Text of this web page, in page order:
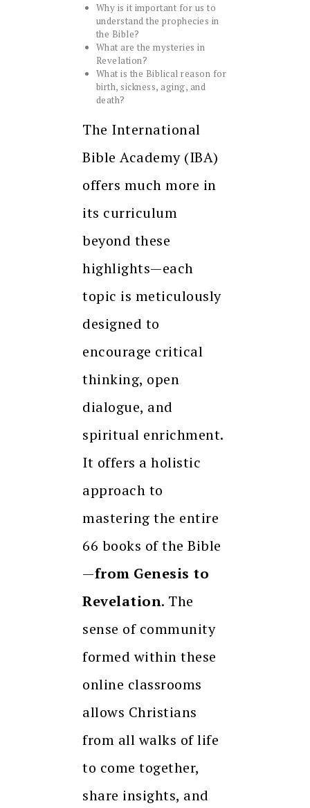
Why is it important for us to
understand the prophecies in
the Bible?
What are the mysteries in
Revelation?
What is the Biblical reason for
birth, sickness, aging, and
death?
The International
Bible Academy (IBA)
offers much more in
its curriculum
beyond these
highlights—each
topic is meticulously
designed to
encourage critical
thinking, open
dialogue, and
spiritual enrichment.
It offers a holistic
approach to
mastering the entire
66 books of the Bible
—from Genesis to
Revelation. The
sense of community
formed within these
online classrooms
allows Christians
from all walks of life
to come together,
share insights, and